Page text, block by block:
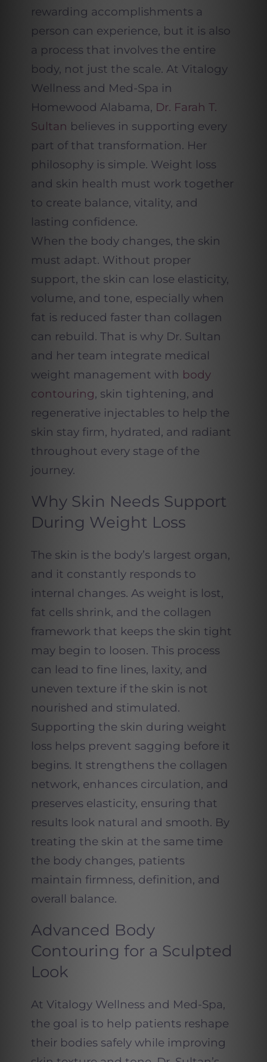
rewarding accomplishments a
person can experience, but it is also
a process that involves the entire
body, not just the scale. At Vitalogy
Wellness and Med-Spa in
Homewood Alabama, Dr. Farah T.
Sultan believes in supporting every
part of that transformation. Her
philosophy is simple. Weight loss
and skin health must work together
to create balance, vitality, and
lasting confidence.
When the body changes, the skin
must adapt. Without proper
support, the skin can lose elasticity,
volume, and tone, especially when
fat is reduced faster than collagen
can rebuild. That is why Dr. Sultan
and her team integrate medical
weight management with body
contouring, skin tightening, and
regenerative injectables to help the
skin stay firm, hydrated, and radiant
throughout every stage of the
journey.
Why Skin Needs Support
During Weight Loss
The skin is the body’s largest organ,
and it constantly responds to
internal changes. As weight is lost,
fat cells shrink, and the collagen
framework that keeps the skin tight
may begin to loosen. This process
can lead to fine lines, laxity, and
uneven texture if the skin is not
nourished and stimulated.
Supporting the skin during weight
loss helps prevent sagging before it
begins. It strengthens the collagen
network, enhances circulation, and
preserves elasticity, ensuring that
results look natural and smooth. By
treating the skin at the same time
the body changes, patients
maintain firmness, definition, and
overall balance.
Advanced Body
Contouring for a Sculpted
Look
At Vitalogy Wellness and Med-Spa,
the goal is to help patients reshape
their bodies safely while improving